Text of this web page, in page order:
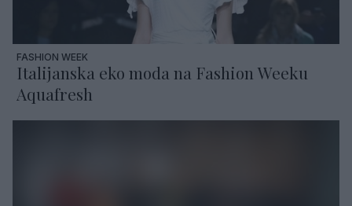
FASHION WEEK
Italijanska eko moda na Fashion Weeku
Aquafresh